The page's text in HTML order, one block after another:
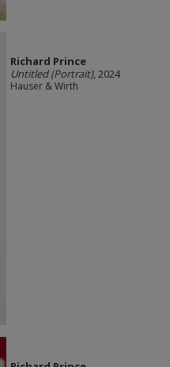
Richard Prince
Untitled (Portrait), 2024
Hauser & Wirth